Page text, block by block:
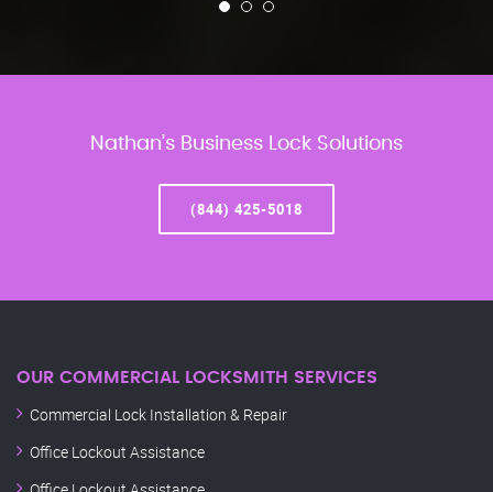
Nathan’s Business Lock Solutions
(844) 425-5018
OUR COMMERCIAL LOCKSMITH SERVICES
Commercial Lock Installation & Repair
Office Lockout Assistance